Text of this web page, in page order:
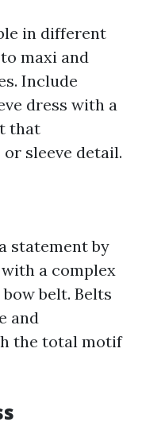
in different
maxi and
Include
dress with a
that
sleeve detail.
statement by
a complex
belt. Belts
and
the total motif